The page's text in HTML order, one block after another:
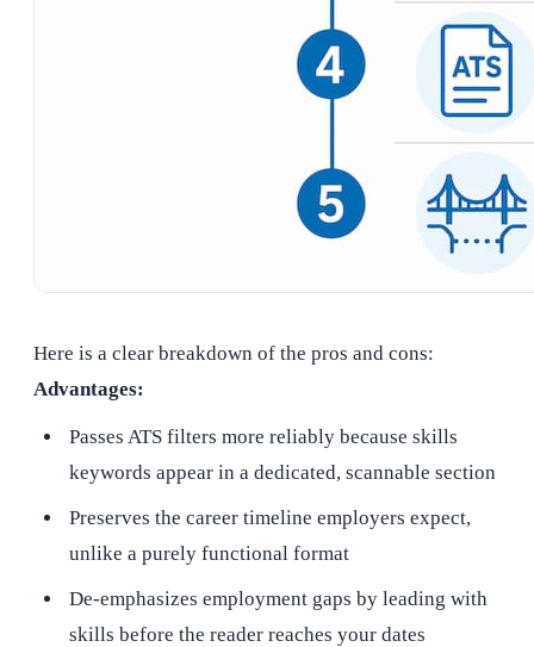
Here is a clear breakdown of the pros and cons:
Advantages:
Passes ATS filters more reliably because skills
keywords appear in a dedicated, scannable section
Preserves the career timeline employers expect,
unlike a purely functional format
De-emphasizes employment gaps by leading with
skills before the reader reaches your dates